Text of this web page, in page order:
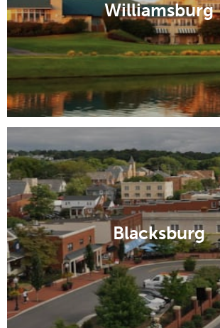
Charlottesville